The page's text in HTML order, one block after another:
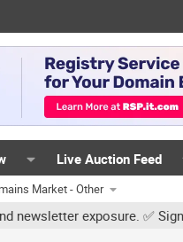
Live Auction Feed
Market - Other
exposure. ✅